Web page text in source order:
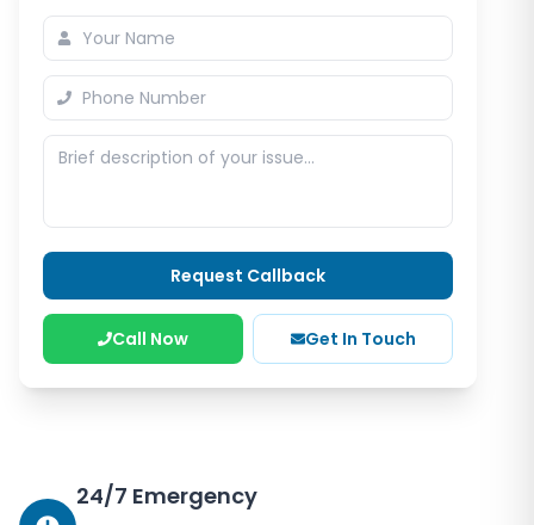
Request Callback
Call Now Get In Touch
24/7 Emergency